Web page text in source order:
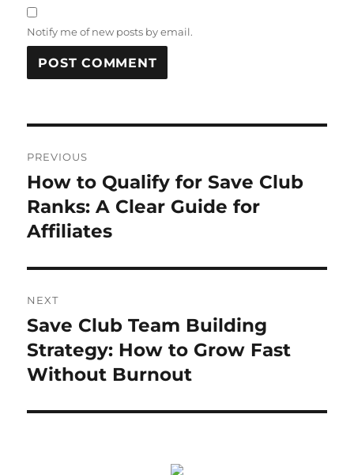
Notify me of new posts by email.
navigation
PREVIOUS
Previous
post:
How to Qualify for Save Club
Ranks: A Clear Guide for
Affiliates
NEXT
Next
post:
Save Club Team Building
Strategy: How to Grow Fast
Without Burnout